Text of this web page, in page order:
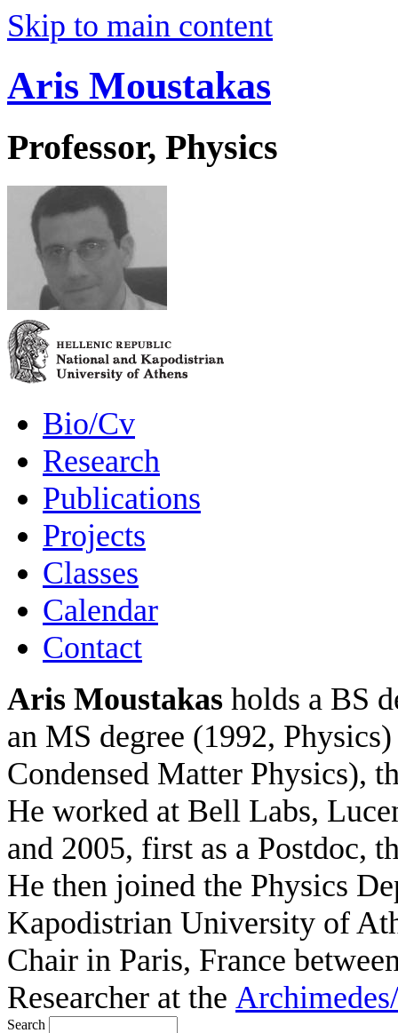
Skip to main content
Aris Moustakas
Professor, Physics
Bio/Cv
Research
Publications
Projects
Classes
Calendar
Contact
Aris Moustakas holds a BS
an MS degree (1992,
Condensed Matter Physics),
He worked at Bell Labs,
and 2005, first as a Postdoc,
He then joined the Physics
Kapodistrian University of
Chair in Paris, France
Researcher at the
Search